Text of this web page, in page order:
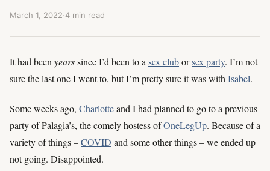
March 1, 2022·4 min read
It had been yearssince I’d been to a sex cluborsex party. I’m not
sure the last one I went to, but I’m pretty sure it was with Isabel.
Some weeks ago, Charlotteand I had planned to go to a previous
party of Palagia’s, the comely hostess ofOneLegUp. Because of a
variety of things –COVID and some other things – we ended up
not going. Disappointed.